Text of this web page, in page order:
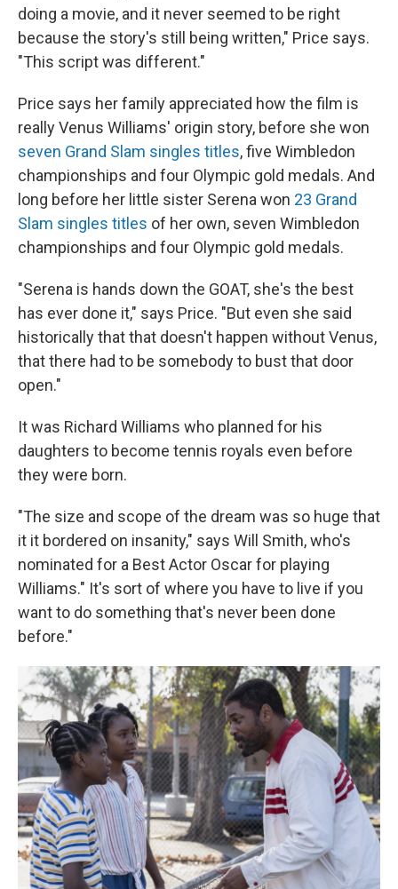
doing a movie, and it never seemed to be right
because the story's still being written," Price says.
"This script was different."
Price says her family appreciated how the film is
really Venus Williams' origin story, before she won
seven Grand Slam singles titles, five Wimbledon
championships and four Olympic gold medals. And
long before her little sister Serena won 23 Grand
Slam singles titles of her own, seven Wimbledon
championships and four Olympic gold medals.
"Serena is hands down the GOAT, she's the best
has ever done it," says Price. "But even she said
historically that that doesn't happen without Venus,
that there had to be somebody to bust that door
open."
It was Richard Williams who planned for his
daughters to become tennis royals even before
they were born.
"The size and scope of the dream was so huge that
it it bordered on insanity," says Will Smith, who's
nominated for a Best Actor Oscar for playing
Williams." It's sort of where you have to live if you
want to do something that's never been done
before."